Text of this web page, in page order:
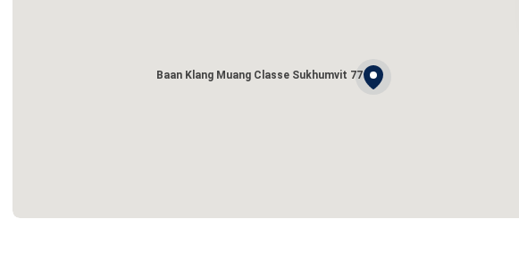
Baan Klang Muang Classe Sukhumvit 77